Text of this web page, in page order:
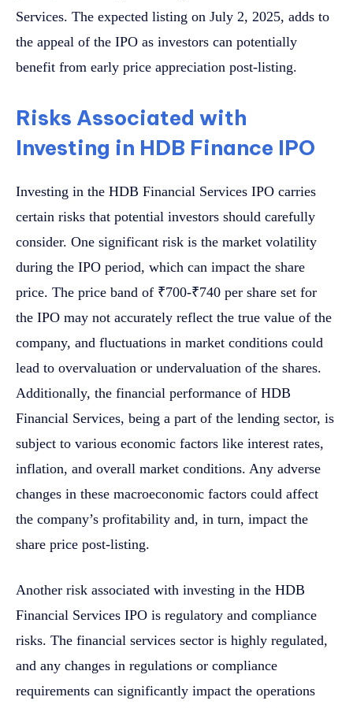
Services. The expected listing on July 2, 2025, adds to
the appeal of the IPO as investors can potentially
benefit from early price appreciation post-listing.
Risks Associated with
Investing in HDB Finance IPO
Investing in the HDB Financial Services IPO carries
certain risks that potential investors should carefully
consider. One significant risk is the market volatility
during the IPO period, which can impact the share
price. The price band of ₹700-₹740 per share set for
the IPO may not accurately reflect the true value of the
company, and fluctuations in market conditions could
lead to overvaluation or undervaluation of the shares.
Additionally, the financial performance of HDB
Financial Services, being a part of the lending sector, is
subject to various economic factors like interest rates,
inflation, and overall market conditions. Any adverse
changes in these macroeconomic factors could affect
the company’s profitability and, in turn, impact the
share price post-listing.
Another risk associated with investing in the HDB
Financial Services IPO is regulatory and compliance
risks. The financial services sector is highly regulated,
and any changes in regulations or compliance
requirements can significantly impact the operations